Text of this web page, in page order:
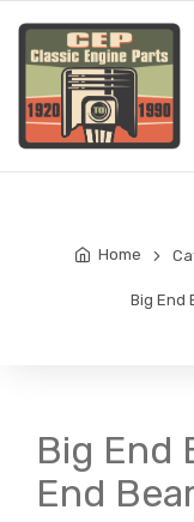
Home
Big End
Big End
End